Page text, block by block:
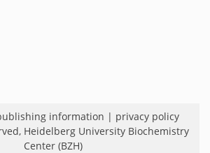
information | privacy policy
Heidelberg University Biochemistry
Center (BZH)